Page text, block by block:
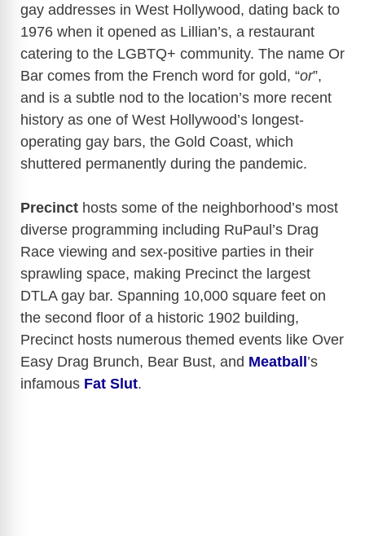
gay addresses in West Hollywood, dating back to
1976 when it opened as Lillian’s, a restaurant
catering to the LGBTQ+ community. The name Or
Bar comes from the French word for gold, “or”,
and is a subtle nod to the location’s more recent
history as one of West Hollywood’s longest-
operating gay bars, the Gold Coast, which
shuttered permanently during the pandemic.
Precinct hosts some of the neighborhood’s most
diverse programming including RuPaul’s Drag
Race viewing and sex-positive parties in their
sprawling space, making Precinct the largest
DTLA gay bar. Spanning 10,000 square feet on
the second floor of a historic 1902 building,
Precinct hosts numerous themed events like Over
Easy Drag Brunch, Bear Bust, and Meatball’s
infamous Fat Slut.